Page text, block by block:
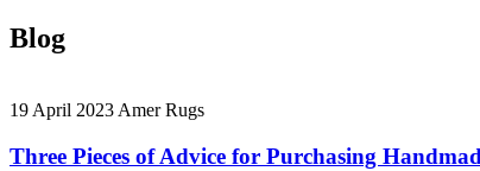
Blog
19 April 2023 Amer Rugs
Three Pieces of Advice for Purchasing